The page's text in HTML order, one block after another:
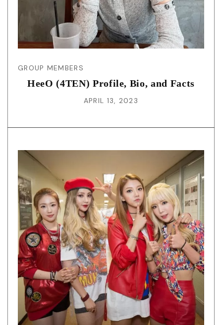
GROUP MEMBERS
HeeO (4TEN) Profile, Bio, and Facts
APRIL 13, 2023